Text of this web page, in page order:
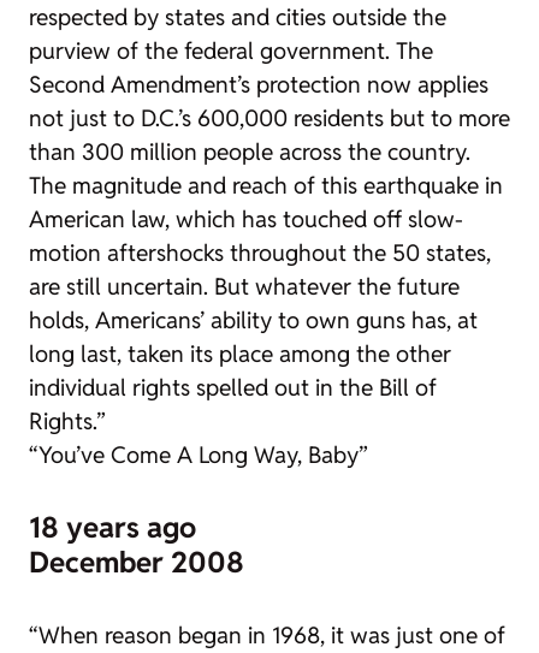
respected by states and cities outside the
purview of the federal government. The
Second Amendment’s protection now applies
not just to D.C.’s 600,000 residents but to more
than 300 million people across the country.
The magnitude and reach of this earthquake in
American law, which has touched off slow-
motion aftershocks throughout the 50 states,
are still uncertain. But whatever the future
holds, Americans’ ability to own guns has, at
long last, taken its place among the other
individual rights spelled out in the Bill of
Rights.”
“You’ve Come A Long Way, Baby”
18 years ago
December 2008
“When reason began in 1968, it was just one of